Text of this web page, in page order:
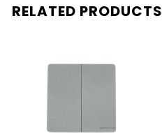
RELATED PRODUCTS